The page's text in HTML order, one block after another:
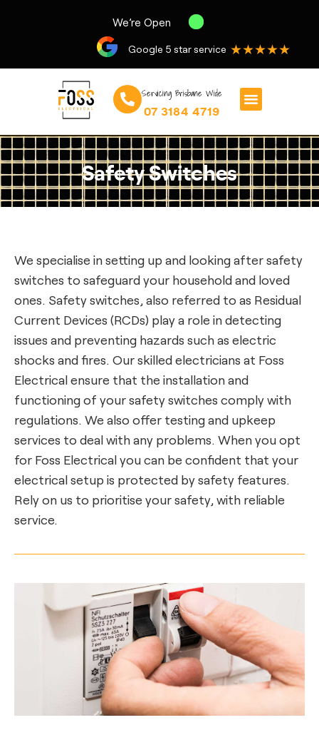
We’re Open
Google 5 star service ★★★★★
Servicing Brisbane Wide
07 3184 4719
Safety Switches
We specialise in setting up and looking after safety
switches to safeguard your household and loved
ones. Safety switches, also referred to as Residual
Current Devices (RCDs) play a role in detecting
issues and preventing hazards such as electric
shocks and fires. Our skilled electricians at Foss
Electrical ensure that the installation and
functioning of your safety switches comply with
regulations. We also offer testing and upkeep
services to deal with any problems. When you opt
for Foss Electrical you can be confident that your
electrical setup is protected by safety features.
Rely on us to prioritise your safety, with reliable
service.